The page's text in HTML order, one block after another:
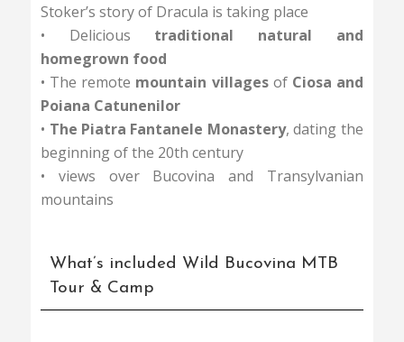
Stoker’s story of Dracula is taking place
• Delicious traditional natural and
homegrown food
• The remote mountain villagesof Ciosa and
Poiana Catunenilor
• The Piatra Fantanele Monastery, dating the
beginning of the 20th century
• views over Bucovina and Transylvanian
mountains
What’s included Wild Bucovina MTB
Tour & Camp